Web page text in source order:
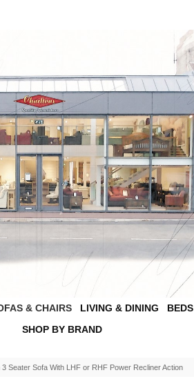
& CHAIRS LIVING & DINING BEDS
SHOP BY BRAND
Seater Sofa With LHF or RHF Power Recliner Action